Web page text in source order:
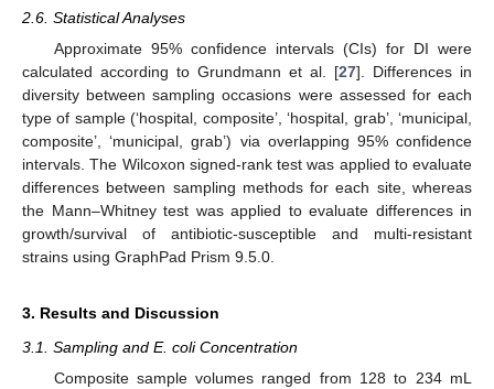
2.6. Statistical Analyses
Approximate 95% confidence intervals (CIs) for DI were
calculated according to Grundmann et al. [27]. Differences in
diversity between sampling occasions were assessed for each
type of sample (‘hospital, composite’, ‘hospital, grab’, ‘municipal,
composite’, ‘municipal, grab’) via overlapping 95% confidence
intervals. The Wilcoxon signed-rank test was applied to evaluate
differences between sampling methods for each site, whereas
the Mann–Whitney test was applied to evaluate differences in
growth/survival of antibiotic-susceptible and multi-resistant
strains using GraphPad Prism 9.5.0.
3. Results and Discussion
3.1. Sampling and E. coli Concentration
Composite sample volumes ranged from 128 to 234 mL